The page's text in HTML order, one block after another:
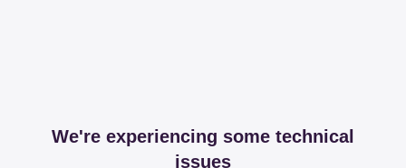
We're experiencing some technical
issues